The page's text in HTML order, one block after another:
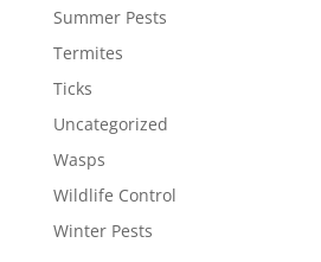
Summer Pests
Termites
Ticks
Uncategorized
Wasps
Wildlife Control
Winter Pests